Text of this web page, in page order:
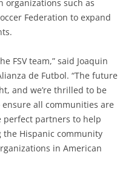
organizations such as
Federation to expand
FSV team,” said Joaquin
de Futbol. “The future
and we’re thrilled to be
all communities are
perfect partners to help
Hispanic community
in American